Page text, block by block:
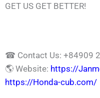
GET US GET BETTER!
☎ Contact Us: +84909
🌎 Website: https://
https://Honda-cub.com/